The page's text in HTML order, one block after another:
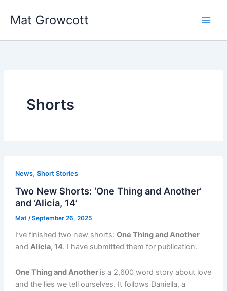
Mat Growcott
Shorts
News, Short Stories
Two New Shorts: ‘One Thing and Another’
and ‘Alicia, 14’
Mat /September 26, 2025
I’ve finished two new shorts: One Thing and Another
and Alicia, 14. I have submitted them for publication.
One Thing and Another is a 2,600 word story about love
and the lies we tell ourselves. It follows Daniella, a